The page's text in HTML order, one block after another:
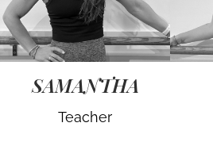
SAMANTHA
Teacher